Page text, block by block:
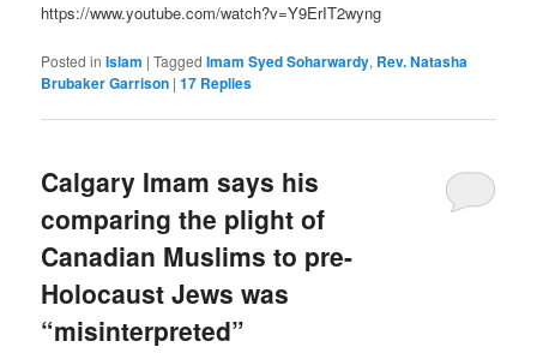
https://www.youtube.com/watch?v=Y9ErIT2wyng
Posted in Islam |Tagged Imam Syed Soharwardy, Rev. Natasha
Brubaker Garrison |17 Replies
Calgary Imam says his
comparing the plight of
Canadian Muslims to pre-
Holocaust Jews was
“misinterpreted”